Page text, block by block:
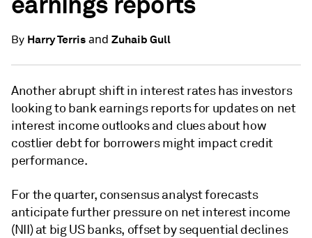
By Harry Terrisand Zuhaib Gull
Another abrupt shift in interest rates has investors
looking to bank earnings reports for updates on net
interest income outlooks and clues about how
costlier debt for borrowers might impact credit
performance.
For the quarter, consensus analyst forecasts
anticipate further pressure on net interest income
(NII)at big US banks, offset by sequential declines